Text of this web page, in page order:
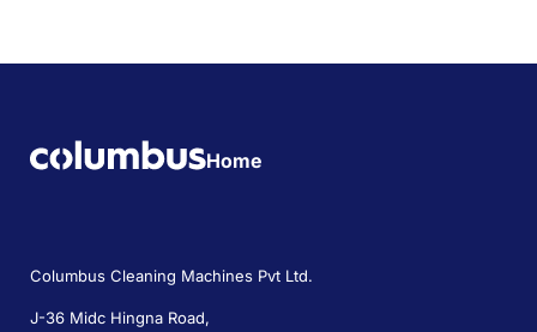
Home
Columbus Cleaning Machines Pvt Ltd.
J-36 Midc Hingna Road,